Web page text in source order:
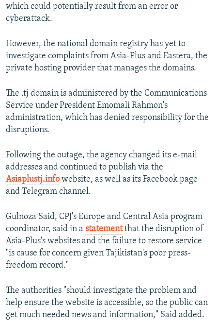
which could potentially result from an error or
cyberattack.
However, the national domain registry has yet to
investigate complaints from Asia-Plus and Eastera, the
private hosting provider that manages the domains.
The .tj domain is administered by the Communications
Service under President Emomali Rahmon's
administration, which has denied responsibility for the
disruptions.
Following the outage, the agency changed its e-mail
addresses and continued to publish via the
Asiaplustj.info website, as well as its Facebook page
and Telegram channel.
Gulnoza Said, CPJ's Europe and Central Asia program
coordinator, said in a statementthat the disruption of
Asia-Plus's websites and the failure to restore service
"is cause for concern given Tajikistan's poor press-
freedom record."
The authorities "should investigate the problem and
help ensure the website is accessible, so the public can
get much needed news and information," Said added.